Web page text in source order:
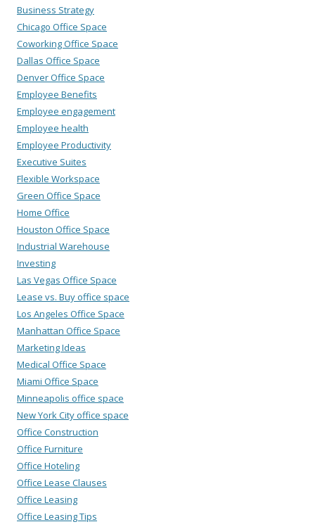
Business Strategy
Chicago Office Space
Coworking Office Space
Dallas Office Space
Denver Office Space
Employee Benefits
Employee engagement
Employee health
Employee Productivity
Executive Suites
Flexible Workspace
Green Office Space
Home Office
Houston Office Space
Industrial Warehouse
Investing
Las Vegas Office Space
Lease vs. Buy office space
Los Angeles Office Space
Manhattan Office Space
Marketing Ideas
Medical Office Space
Miami Office Space
Minneapolis office space
New York City office space
Office Construction
Office Furniture
Office Hoteling
Office Lease Clauses
Office Leasing
Office Leasing Tips